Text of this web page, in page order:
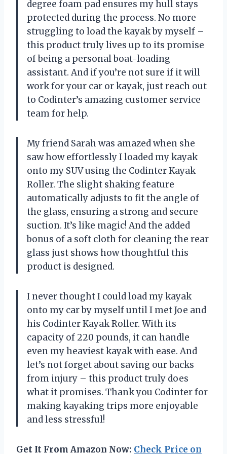
degree foam pad ensures my hull stays
protected during the process. No more
struggling to load the kayak by myself –
this product truly lives up to its promise
of being a personal boat-loading
assistant. And if you’re not sure if it will
work for your car or kayak, just reach out
to Codinter’s amazing customer service
team for help.
My friend Sarah was amazed when she
saw how effortlessly I loaded my kayak
onto my SUV using the Codinter Kayak
Roller. The slight shaking feature
automatically adjusts to fit the angle of
the glass, ensuring a strong and secure
suction. It’s like magic! And the added
bonus of a soft cloth for cleaning the rear
glass just shows how thoughtful this
product is designed.
I never thought I could load my kayak
onto my car by myself until I met Joe and
his Codinter Kayak Roller. With its
capacity of 220 pounds, it can handle
even my heaviest kayak with ease. And
let’s not forget about saving our backs
from injury – this product truly does
what it promises. Thank you Codinter for
making kayaking trips more enjoyable
and less stressful!
Get It From Amazon Now: Check Price on